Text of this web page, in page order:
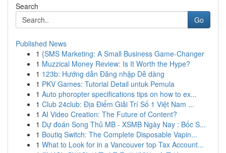
Search
Go
Published News
1 {SMS Marketing: A Small Business Game-Changer
1 Muzzical Money Review: Is It Worth the Hype?
1 123b: Hướng dẫn Đăng nhập Dễ dàng
1 PKV Games: Tutorial Detail untuk Pemula
1 Auto phoropter specifications tips on how to ex...
1 Club 24club: Địa Điểm Giải Trí Số 1 Việt Nam ...
1 AI Video Creation: The Future of Content?
1 Dự đoán Song Thủ MB - XSMB Ngày Nay : Bốc S...
1 Boutiq Switch: The Complete Disposable Vapin...
1 What to Look for in a Vancouver top Tax Account...